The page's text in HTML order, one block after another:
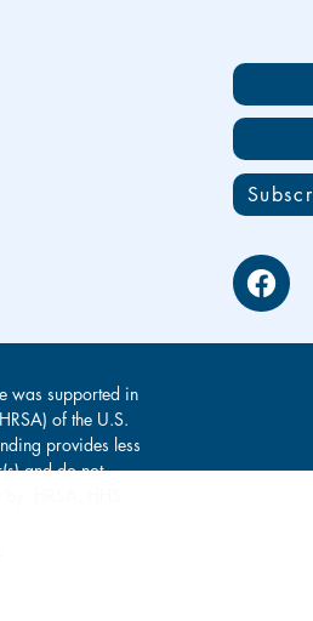
was supported in
of the U.S.
provides less
and do not